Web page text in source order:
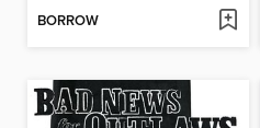
BORROW